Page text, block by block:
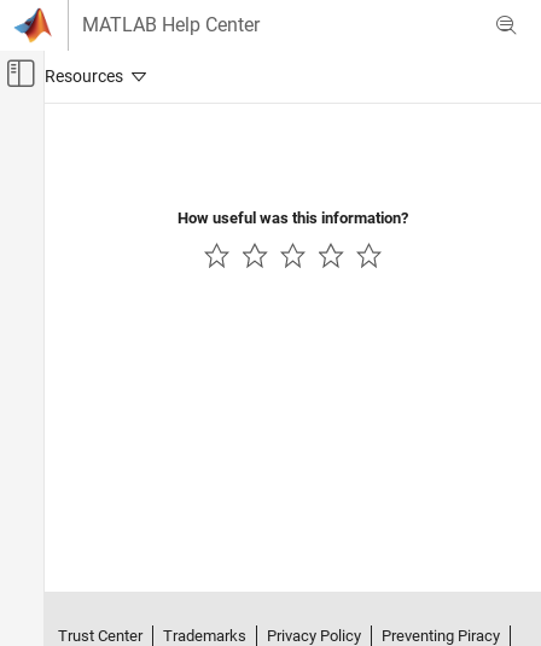
Skip to content
MATLAB Help Center
Off-Canvas Navigation Menu Toggle
How useful was this information?
Trust Center Trademarks Privacy Policy
Preventing Piracy